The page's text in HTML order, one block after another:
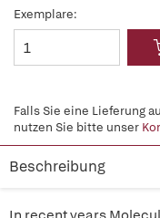
Exemplare:
Falls Sie eine Lieferung
nutzen Sie bitte unser
Beschreibung